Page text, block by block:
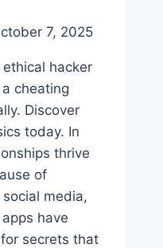
7, 2025
hacker
cheating
Discover
today. In
thrive
of
media,
have
secrets that